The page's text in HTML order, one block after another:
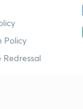
Policy
Redressal